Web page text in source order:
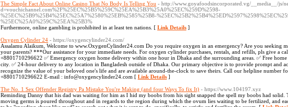
The Simple Fact About Online Casino That No Body Is Telling You - http://www.goyafoodsincorporated.vg/__media__/js/
d=vouchichannel.com%2F%25EC%25B5%259C%25EA%25B3%25A0%25EC%259D%2598-
%25EC%25B9%25B4%25EC%25A7%2580%25EB%2585%25B8-
%25EC%25A0%259C%25EA%25B3%
Furthermore, online gambling is prohibited in at least ten nations. [ Link Details ]
Oxygen Cylinder 24 - https://oxygencylinder24.com/
Assalamu Alaikum, Welcome to www.OxygenCylinder24.com Do you require oxygen in an emergency? Are you seeking
your parents? ***Our assistance for your immediate needs. For oxygen cylinder purchases, rentals, and refills, pls give a
+8801710296622 ✅ Emergency oxygen home delivery within one hour in Dhaka and the surrounding areas. ✅ Free
city. ✅ 24-hour delivery to any location in Bangladesh outside of Dhaka. Our primary objective is to provide prompt and
recognize the value of your beloved one's life and are available around-the-clock to save theirs. Call our helpline number
+8801710296622 E-mail : info@oxygencylinder24.com [ Link Details ]
The No. 1 Sex Offender Registry Pa Mistake You're Making (and four Ways To fix It) - https://www.104197.xyz
Reminding Danny that his dad was waiting for him as I hid my boobs from his sight snapped the spell my boobs had solid.
moving germs is poured throughout and in regards to the region during which the ovum lies waiting to be fertilized, and